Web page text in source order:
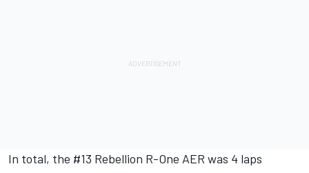
In total, the #13 Rebellion R-One AER was 4 laps